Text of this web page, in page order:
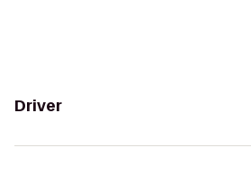
Driver